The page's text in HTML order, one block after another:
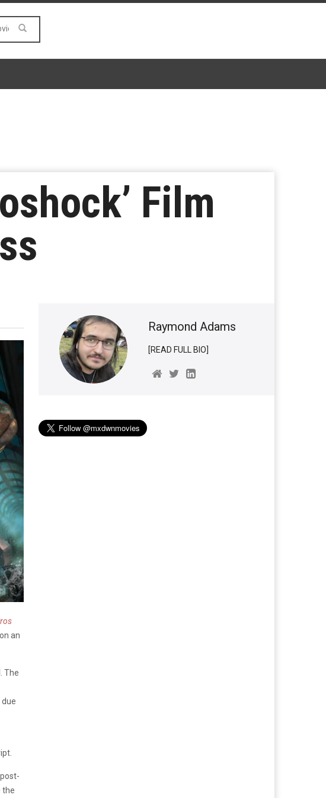
Film
an
The
the
Raymond Adams
[READ FULL BIO]